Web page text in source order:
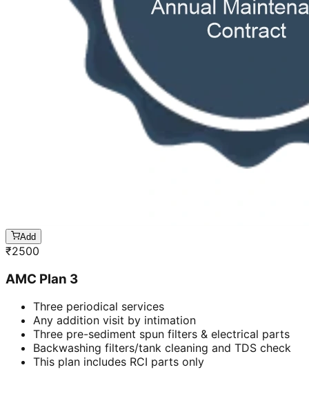
Add
₹2500
AMC Plan 3
Three periodical services
Any addition visit by intimation
Three pre-sediment spun filters & electrical parts
Backwashing filters/tank cleaning and TDS check
This plan includes RCI parts only